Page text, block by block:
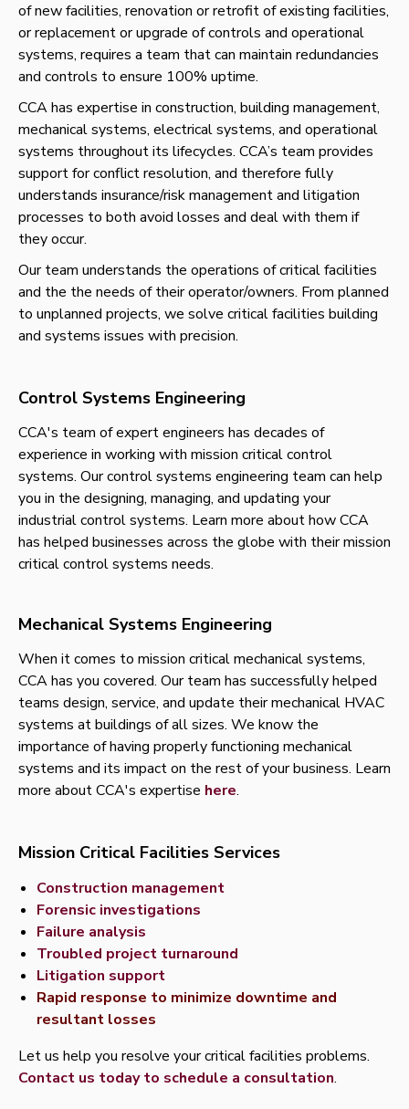
of new facilities, renovation or retrofit of existing facilities,
or replacement or upgrade of controls and operational
systems, requires a team that can maintain redundancies
and controls to ensure 100% uptime.
CCA has expertise in construction, building management,
mechanical systems, electrical systems, and operational
systems throughout its lifecycles. CCA’s team provides
support for conflict resolution, and therefore fully
understands insurance/risk management and litigation
processes to both avoid losses and deal with them if
they occur.
Our team understands the operations of critical facilities
and the the needs of their operator/owners. From planned
to unplanned projects, we solve critical facilities building
and systems issues with precision.
Control Systems Engineering
CCA's team of expert engineers has decades of
experience in working with mission critical control
systems. Our control systems engineering team can help
you in the designing, managing, and updating your
industrial control systems. Learn more about how CCA
has helped businesses across the globe with their mission
critical control systems needs.
Mechanical Systems Engineering
When it comes to mission critical mechanical systems,
CCA has you covered. Our team has successfully helped
teams design, service, and update their mechanical HVAC
systems at buildings of all sizes. We know the
importance of having properly functioning mechanical
systems and its impact on the rest of your business. Learn
more about CCA's expertise here.
Mission Critical Facilities Services
Construction management
Forensic investigations
Failure analysis
Troubled project turnaround
Litigation support
Rapid response to minimize downtime and
resultant losses
Let us help you resolve your critical facilities problems.
Contact us today to schedule a consultation.